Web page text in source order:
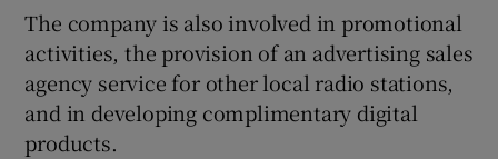
The company is also involved in promotional
activities, the provision of an advertising sales
agency service for other local radio stations,
and in developing complimentary digital
products.